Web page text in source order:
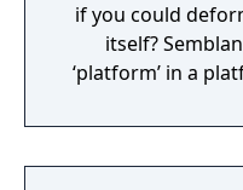
if you could
itself?
‘platform’ in a